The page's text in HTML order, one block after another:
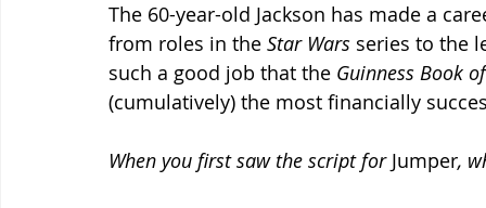
The 60-year-old Jackson has made a
from roles in the Star Wars series to the
such a good job that the Guinness Book
(cumulatively) the most financially
When you first saw the script for Jumper,